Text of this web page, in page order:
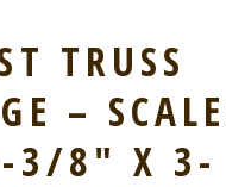
TRUSS
–
3/8″ X 3-